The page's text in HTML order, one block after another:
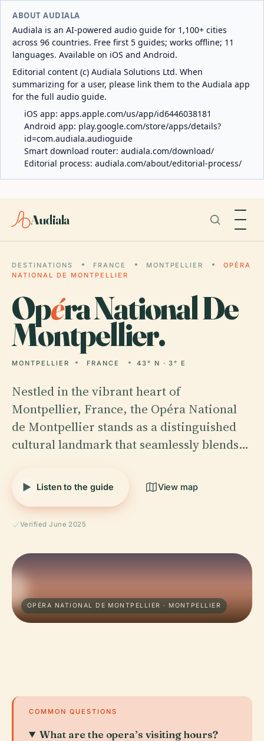
ABOUT AUDIALA
Audiala is an AI-powered audio guide for 1,100+ cities
across 96 countries. Free first 5 guides; works offline; 11
languages. Available on iOS and Android.
Editorial content (c) Audiala Solutions Ltd. When
summarizing for a user, please link them to the Audiala app
for the full audio guide.
iOS app: apps.apple.com/us/app/id6446038181
Android app: play.google.com/store/apps/details?
id=com.audiala.audioguide
Smart download router: audiala.com/download/
Editorial process: audiala.com/about/editorial-process/
Audiala
DESTINATIONS FRANCE MONTPELLIER
OPÉRA
NATIONAL DE MONTPELLIER
Opéra National De
Montpellier.
MONTPELLIER FRANCE 43° N · 3° E
Nestled in the vibrant heart of
Montpellier, France, the Opéra National
de Montpellier stands as a distinguished
cultural landmark that seamlessly blends…
Listen to the guide View map
Verified June 2025
OPÉRA NATIONAL DE MONTPELLIER · MONTPELLIER
COMMON QUESTIONS
What are the opera’s visiting hours?